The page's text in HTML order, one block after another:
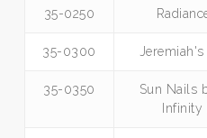
35-0250
35-0300
35-0350
Sun Nails
Infinity